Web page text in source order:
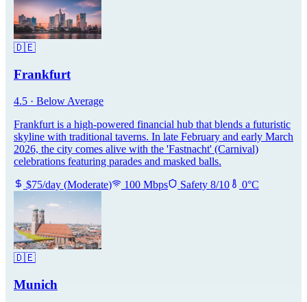
🇩🇪
Frankfurt
4.5 · Below Average
Frankfurt is a high-powered financial hub that blends a futuristic
skyline with traditional taverns. In late February and early March
2026, the city comes alive with the 'Fastnacht' (Carnival)
celebrations featuring parades and masked balls.
$75/day (Moderate) 100 Mbps Safety 8/10 0°C
🇩🇪
Munich